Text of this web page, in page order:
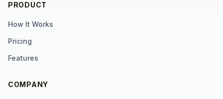
PRODUCT
How It Works
Pricing
Features
COMPANY